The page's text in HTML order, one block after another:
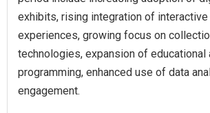
exhibits, rising integration of
experiences, growing focus on
technologies, expansion of educational
programming, enhanced use of data
engagement.